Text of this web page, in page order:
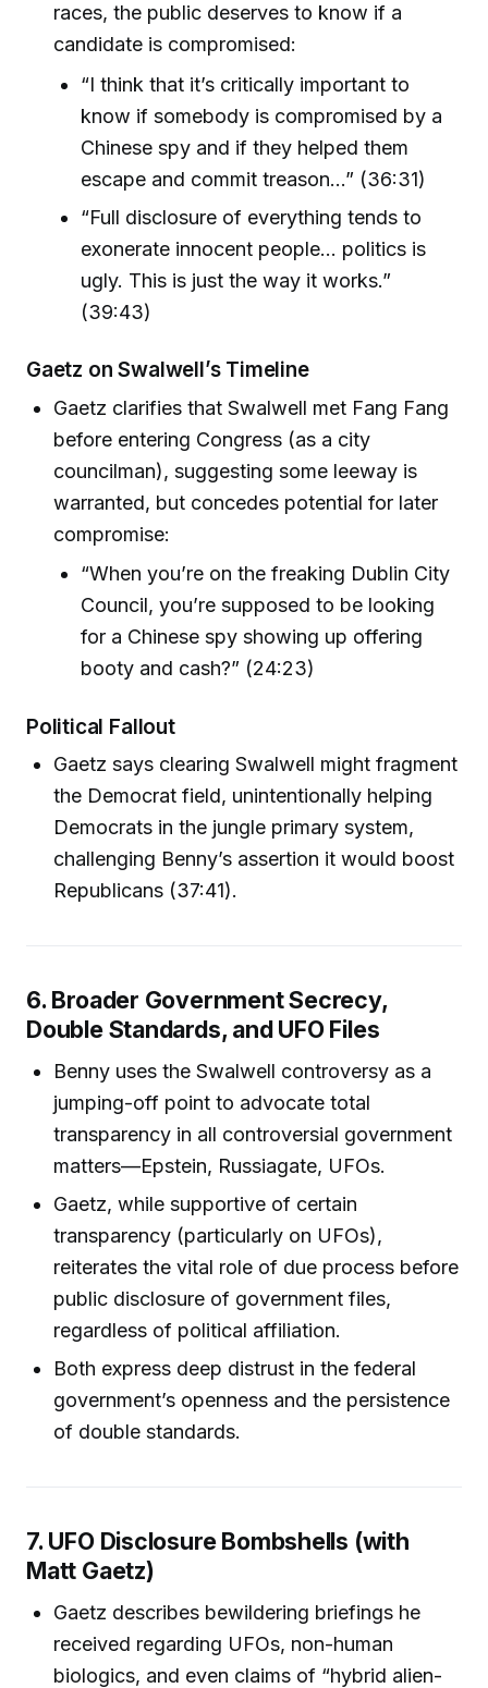
races, the public deserves to know if a
candidate is compromised:
“I think that it’s critically important to
know if somebody is compromised by a
Chinese spy and if they helped them
escape and commit treason...” (36:31)
“Full disclosure of everything tends to
exonerate innocent people... politics is
ugly. This is just the way it works.”
(39:43)
Gaetz on Swalwell’s Timeline
Gaetz clarifies that Swalwell met Fang Fang
before entering Congress (as a city
councilman), suggesting some leeway is
warranted, but concedes potential for later
compromise:
“When you’re on the freaking Dublin City
Council, you’re supposed to be looking
for a Chinese spy showing up offering
booty and cash?” (24:23)
Political Fallout
Gaetz says clearing Swalwell might fragment
the Democrat field, unintentionally helping
Democrats in the jungle primary system,
challenging Benny’s assertion it would boost
Republicans (37:41).
6. Broader Government Secrecy,
Double Standards, and UFO Files
Benny uses the Swalwell controversy as a
jumping-off point to advocate total
transparency in all controversial government
matters—Epstein, Russiagate, UFOs.
Gaetz, while supportive of certain
transparency (particularly on UFOs),
reiterates the vital role of due process before
public disclosure of government files,
regardless of political affiliation.
Both express deep distrust in the federal
government’s openness and the persistence
of double standards.
7. UFO Disclosure Bombshells (with
Matt Gaetz)
Gaetz describes bewildering briefings he
received regarding UFOs, non-human
biologics, and even claims of “hybrid alien-